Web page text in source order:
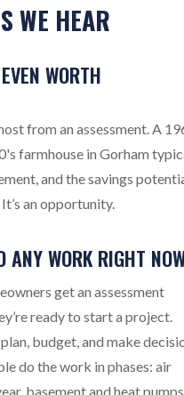
WE HEAR
WORTH
from an assessment. A
farmhouse in Gorham
and the savings
an opportunity.
ANY WORK RIGHT
get an assessment
ready to start a project.
budget, and make
do the work in phases: air
basement and heat pumps